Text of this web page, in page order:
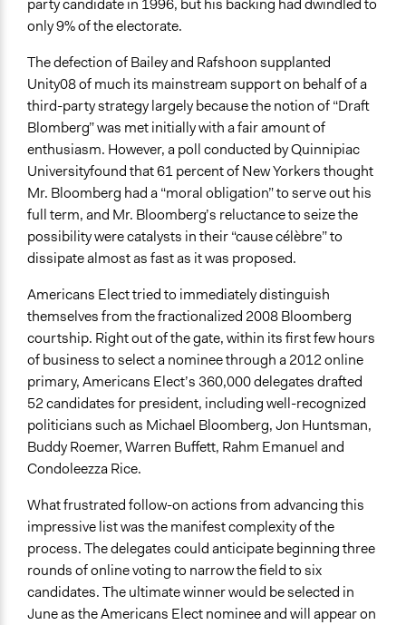
party candidate in 1996, but his backing had dwindled to
only 9% of the electorate.
The defection of Bailey and Rafshoon supplanted
Unity08 of much its mainstream support on behalf of a
third-party strategy largely because the notion of “Draft
Blomberg” was met initially with a fair amount of
enthusiasm. However, a poll conducted by Quinnipiac
Universityfound that 61 percent of New Yorkers thought
Mr. Bloomberg had a “moral obligation” to serve out his
full term, and Mr. Bloomberg’s reluctance to seize the
possibility were catalysts in their “cause célèbre” to
dissipate almost as fast as it was proposed.
Americans Elect tried to immediately distinguish
themselves from the fractionalized 2008 Bloomberg
courtship. Right out of the gate, within its first few hours
of business to select a nominee through a 2012 online
primary, Americans Elect’s 360,000 delegates drafted
52 candidates for president, including well-recognized
politicians such as Michael Bloomberg, Jon Huntsman,
Buddy Roemer, Warren Buffett, Rahm Emanuel and
Condoleezza Rice.
What frustrated follow-on actions from advancing this
impressive list was the manifest complexity of the
process. The delegates could anticipate beginning three
rounds of online voting to narrow the field to six
candidates. The ultimate winner would be selected in
June as the Americans Elect nominee and will appear on